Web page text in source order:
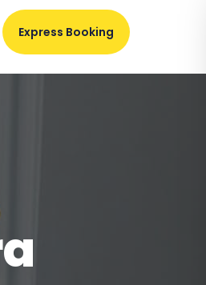
Express Booking